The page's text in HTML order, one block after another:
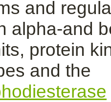
and
alpha-and
protein
and the